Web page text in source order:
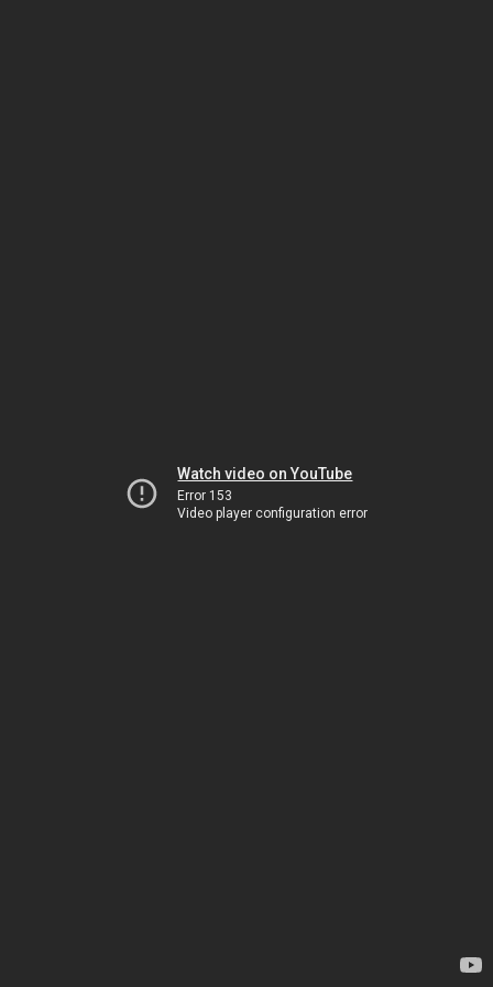
Watch video on YouTube
Error 153
Video player configuration error